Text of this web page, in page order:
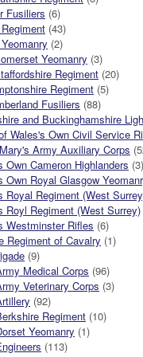
Fusiliers (6)
(43)
(2)
Yeomanry (3)
Regiment (20)
Regiment (5)
Fusiliers (88)
and Buckinghamshire
Wales's Own Civil Service
Army Auxiliary Corps
Own Cameron Highlanders (3)
Own Royal Glasgow
Royal Regiment (West
Royl Regiment (West Surrey)
Westminster Rifles (6)
Regiment of Cavalry (1)
(9)
Medical Corps (96)
Veterinary Corps (3)
(92)
Regiment (10)
Yeomanry (1)
(113)